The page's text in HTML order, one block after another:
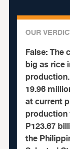
OUR
False:The
big as rice
19.96
at current
production
P123.67
the